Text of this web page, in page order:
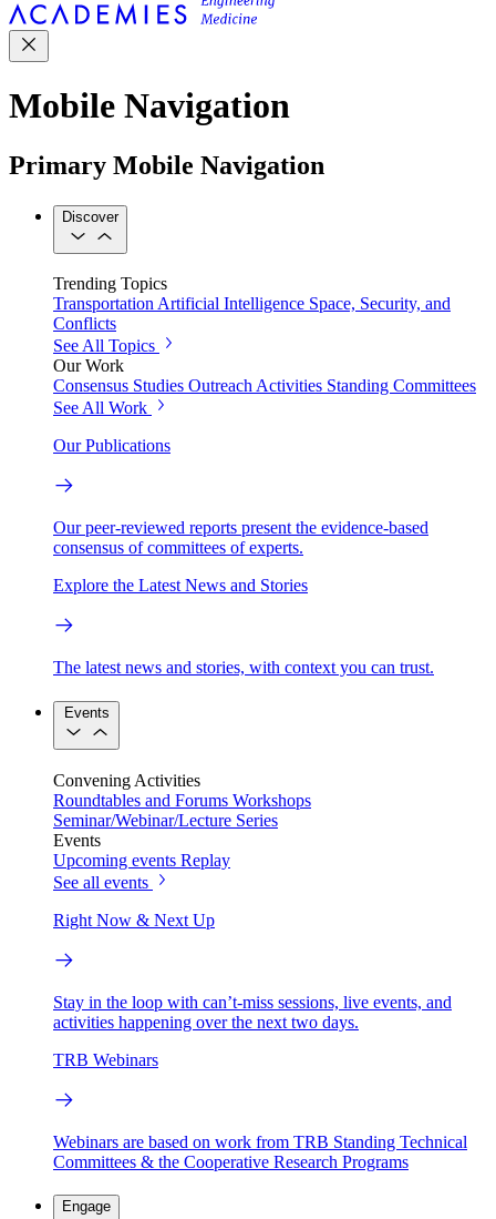
Mobile Navigation
Primary Mobile Navigation
Discover
Trending Topics
Transportation Artificial Intelligence Space, Security, and
Conflicts
See All Topics
Our Work
Consensus Studies Outreach Activities Standing Committees
See All Work
Our Publications
Our peer-reviewed reports present the evidence-based
consensus of committees of experts.
Explore the Latest News and Stories
The latest news and stories, with context you can trust.
Events
Convening Activities
Roundtables and Forums Workshops
Seminar/Webinar/Lecture Series
Events
Upcoming events Replay
See all events
Right Now & Next Up
Stay in the loop with can’t-miss sessions, live events, and
activities happening over the next two days.
TRB Webinars
Webinars are based on work from TRB Standing Technical
Committees & the Cooperative Research Programs
Engage